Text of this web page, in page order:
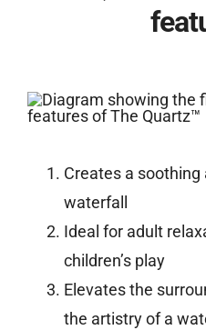
Creates a soothing
waterfall
Ideal for adult
children’s play
Elevates the
the artistry of a